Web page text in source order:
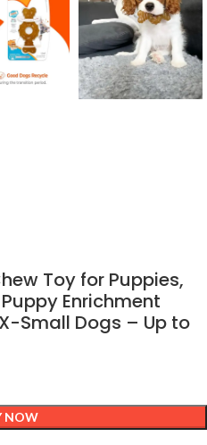
Toy for Puppies,
Enrichment
Small Dogs – Up to
NOW